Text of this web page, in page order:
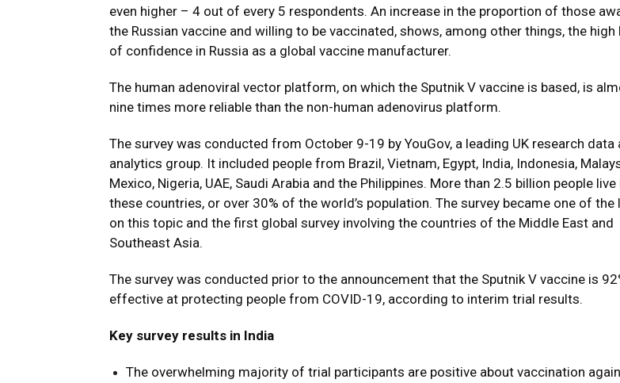
even higher – 4 out of every 5 respondents. An increase in the proportion of those
the Russian vaccine and willing to be vaccinated, shows, among other things, the high
of confidence in Russia as a global vaccine manufacturer.
The human adenoviral vector platform, on which the Sputnik V vaccine is based, is
nine times more reliable than the non-human adenovirus platform.
The survey was conducted from October 9-19 by YouGov, a leading UK research data
analytics group. It included people from Brazil, Vietnam, Egypt, India, Indonesia,
Mexico, Nigeria, UAE, Saudi Arabia and the Philippines. More than 2.5 billion people live
these countries, or over 30% of the world’s population. The survey became one of the
on this topic and the first global survey involving the countries of the Middle East and
Southeast Asia.
The survey was conducted prior to the announcement that the Sputnik V vaccine is
effective at protecting people from COVID-19, according to interim trial results.
Key survey results in India
The overwhelming majority of trial participants are positive about vaccination